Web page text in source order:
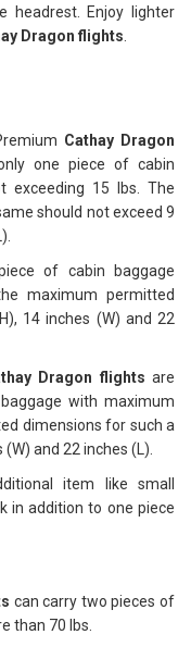
headrest. Enjoy lighter
Dragon flights.
Cathay Dragon
one piece of cabin
exceeding 15 lbs. The
should not exceed 9
of cabin baggage
maximum permitted
14 inches (W) and 22
Dragon flights are
with maximum
dimensions for such a
and 22 inches (L).
item like small
in addition to one piece
can carry two pieces of
than 70 lbs.